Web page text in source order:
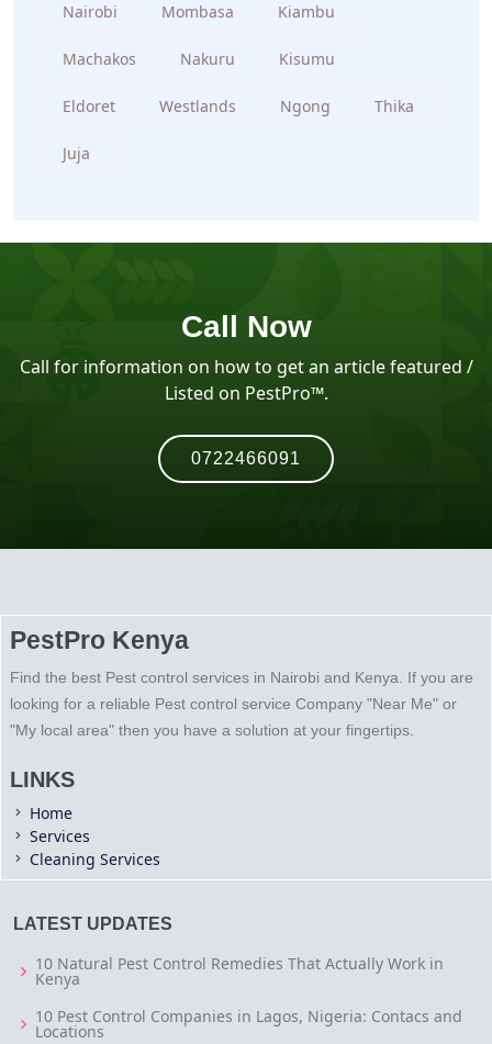
Nairobi Mombasa Kiambu
Machakos Nakuru Kisumu
Eldoret Westlands Ngong Thika
Juja
Call Now
Call for information on how to get an article featured /
Listed on PestPro™️.
0722466091
PestPro Kenya
Find the best Pest control services in Nairobi and Kenya. If you are
looking for a reliable Pest control service Company "Near Me" or
"My local area" then you have a solution at your fingertips.
LINKS
Home
Services
Cleaning Services
LATEST UPDATES
10 Natural Pest Control Remedies That Actually Work in
Kenya
10 Pest Control Companies in Lagos, Nigeria: Contacs and
Locations